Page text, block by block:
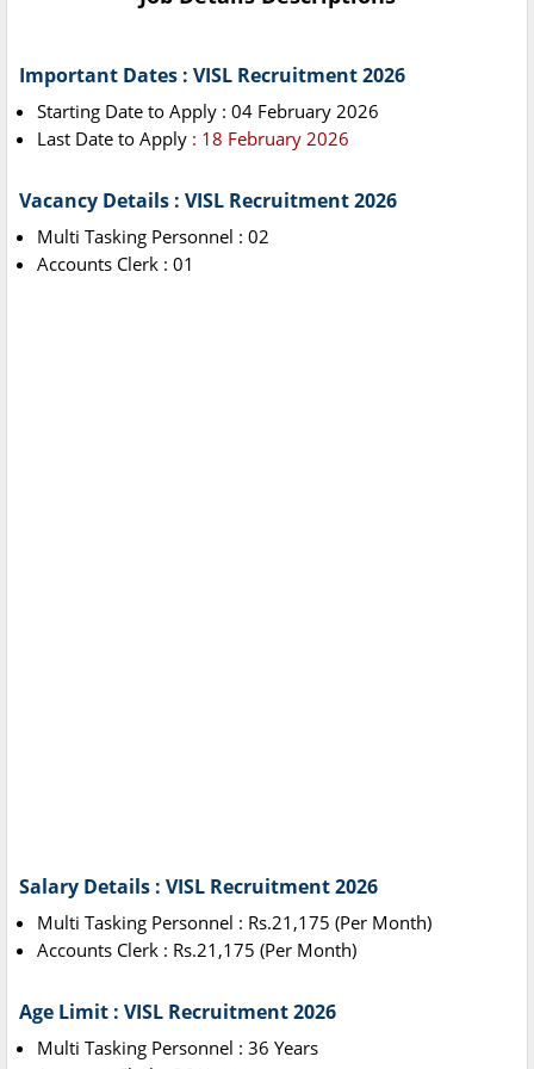
Important Dates : VISL Recruitment 2026
Starting Date to Apply : 04 February 2026
Last Date to Apply : 18 February 2026
Vacancy Details : VISL Recruitment 2026
Multi Tasking Personnel : 02
Accounts Clerk : 01
Salary Details : VISL Recruitment 2026
Multi Tasking Personnel : Rs.21,175 (Per Month)
Accounts Clerk : Rs.21,175 (Per Month)
Age Limit : VISL Recruitment 2026
Multi Tasking Personnel : 36 Years